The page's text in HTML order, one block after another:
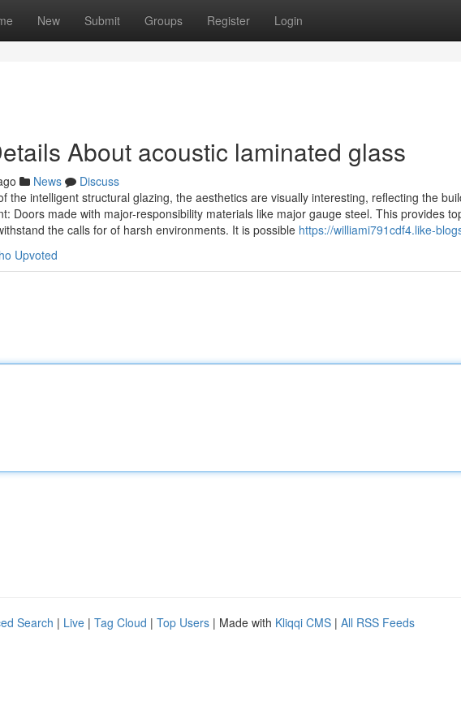
New Submit Groups Register Login
About acoustic laminated glass
News
Discuss
the intelligent structural glazing, the aesthetics are visually interesting, reflecting the
Doors made with major-responsibility materials like major gauge steel. This provides
the calls for of harsh environments. It is possible https://williami791cdf4.like-
Upvoted
Search | Live | Tag Cloud | Top Users | Made with Kliqqi CMS | All RSS Feeds